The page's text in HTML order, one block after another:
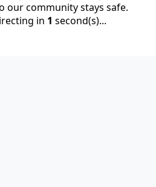
our community stays safe.
in 1 second(s)...